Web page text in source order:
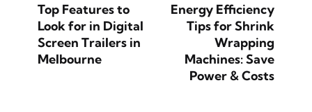
Top Features to
Look for in Digital
Screen Trailers in
Melbourne
Energy Efficiency
Tips for Shrink
Wrapping
Machines: Save
Power & Costs